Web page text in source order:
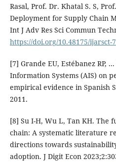
Rasal, Prof. Dr. Khatal S. S,
Deployment for Supply Chain
Int J Adv Res Sci Commun
https://doi.org/10.48175/ijarsct-
[7] Grande EU, Estébanez RP,
Information Systems (AIS) on
empirical evidence in Spanish
2011.
[8] Su I-H, Wu L, Tan KH. The
chain: A systematic literature
directions towards
adoption. J Digit Econ